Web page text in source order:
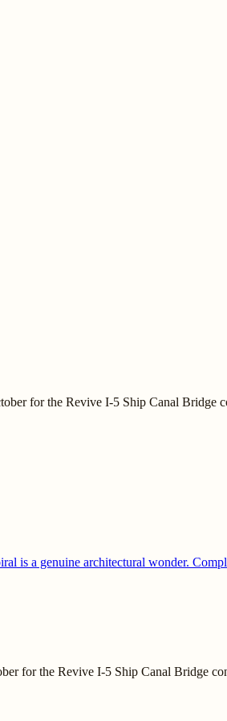
for the Revive I-5 Ship Canal Bridge
is a genuine architectural wonder.
for the Revive I-5 Ship Canal Bridge